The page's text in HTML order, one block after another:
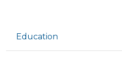
Education